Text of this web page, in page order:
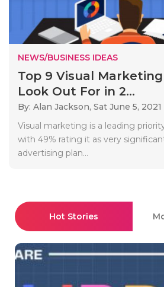
NEWS/BUSINESS IDEAS
Top 9 Visual
Look Out For in 2...
By: Alan Jackson, Sat June 5, 2021
Visual marketing is a leading
with 49% rating it as very
advertising plan...
Hot Stories